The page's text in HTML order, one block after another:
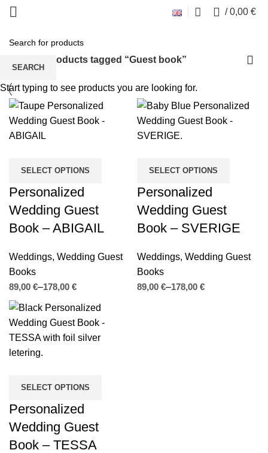
/ 0,00 €
Guest book
Products tagged “Guest book”
SELECT OPTIONS
Personalized
Wedding Guest
Book – ABIGAIL
Weddings, Wedding Guest
Books
€
€
SELECT OPTIONS
Personalized
Wedding Guest
Book – SVERIGE
Weddings, Wedding Guest
Books
€
€
SELECT OPTIONS
Personalized
Wedding Guest
Book – TESSA
SEARCH
Start typing to see products you are looking for.